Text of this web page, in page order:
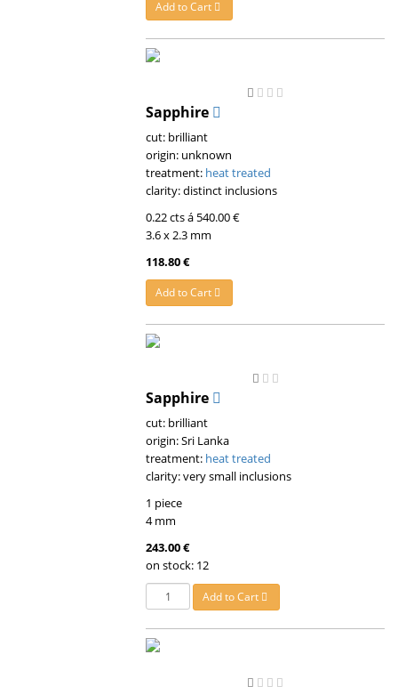
Add to Cart
Sapphire
cut: brilliant
origin: unknown
treatment: heat treated
clarity: distinct inclusions
0.22 cts á 540.00 €
3.6 x 2.3 mm
118.80 €
Add to Cart
Sapphire
cut: brilliant
origin: Sri Lanka
treatment: heat treated
clarity: very small inclusions
1 piece
4 mm
243.00 €
on stock: 12
Add to Cart